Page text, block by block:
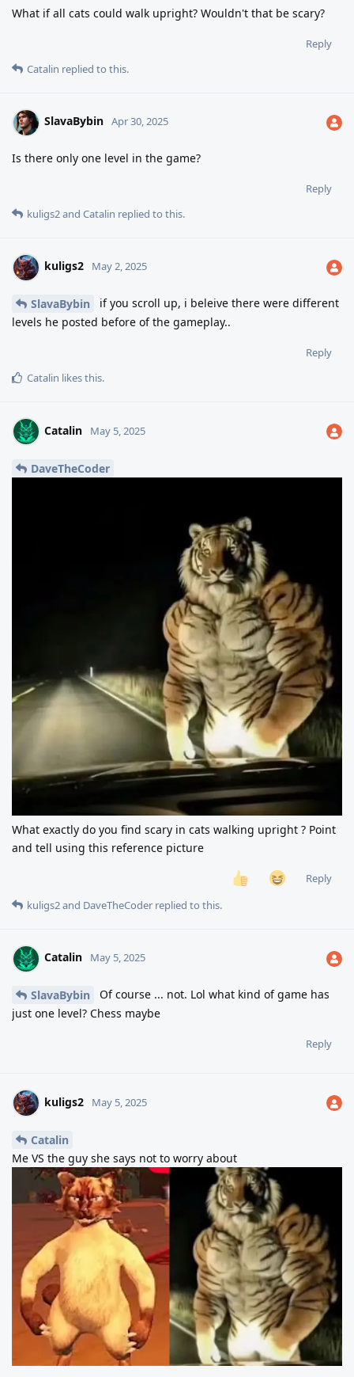
What if all cats could walk upright? Wouldn't that be scary?
Reply
Catalin replied to this.
SlavaBybin Apr 30, 2025
Is there only one level in the game?
Reply
kuligs2and Catalin replied to this.
kuligs2 May 2, 2025
SlavaBybin
if you scroll up, i beleive there were different
levels he posted before of the gameplay..
Reply
Catalin likes this.
Catalin May 5, 2025
DaveTheCoder
What exactly do you find scary in cats walking upright ? Point
and tell using this reference picture
Reply
kuligs2and DaveTheCoder replied to this.
Catalin May 5, 2025
SlavaBybin
Of course ... not. Lol what kind of game has
just one level? Chess maybe
Reply
kuligs2 May 5, 2025
Catalin
Me VS the guy she says not to worry about